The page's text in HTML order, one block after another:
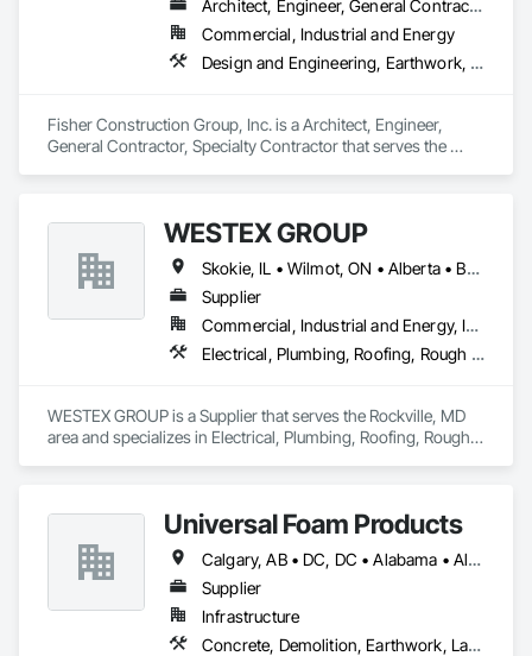
Architect, Engineer, General Contractor, Specialty Contractor
Commercial, Industrial and Energy
Design and Engineering, Earthwork, Project Management and Coordination, Roofing
Fisher Construction Group, Inc. is a Architect, Engineer,
General Contractor, Specialty Contractor that serves the
WESTEX GROUP
Skokie, IL • Wilmot, ON • Alberta • British Columbia • California • Florida • Manitoba • Maryland • Missouri • Montana • Nevada • New York • Ontario • Québec • Saskatchewan • Texas • Washington
Supplier
Commercial, Industrial and Energy, Infrastructure, Residential
Electrical, Plumbing, Roofing, Rough Carpentry, Structural Steel
WESTEX GROUP is a Supplier that serves the Rockville, MD
area and specializes in Electrical, Plumbing, Roofing, Rough
Universal Foam Products
Calgary, AB • DC, DC • Alabama • Alberta • Arizona • Arkansas • British Columbia • California • Colorado • Delaware • Florida • Georgia • Hawaii • Idaho • Illinois • Indiana • Iowa • Kansas • Kentucky • Louisiana • Maine • Manitoba • Maryland • Massachusetts • Michigan • Minnesota • Mississippi • Missouri • Montana • Nebraska • Nevada • New Hampshire • New Jersey • New Mexico • New York • North Carolina • North Dakota • Ohio • Oklahoma • Ontario • Oregon • Pennsylvania • South Carolina • South Dakota • Tennessee • Texas • Utah • Vermont • Virginia • Washington • West Virginia • Wisconsin • Wyoming
Supplier
Infrastructure
Concrete, Demolition, Earthwork, Landscaping, Roofing, Structural Steel